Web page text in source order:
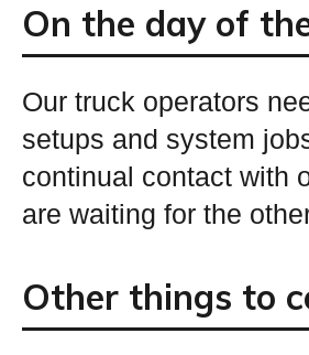
On the day of
Our truck operators
setups and system
continual contact with
are waiting for the
Other things to